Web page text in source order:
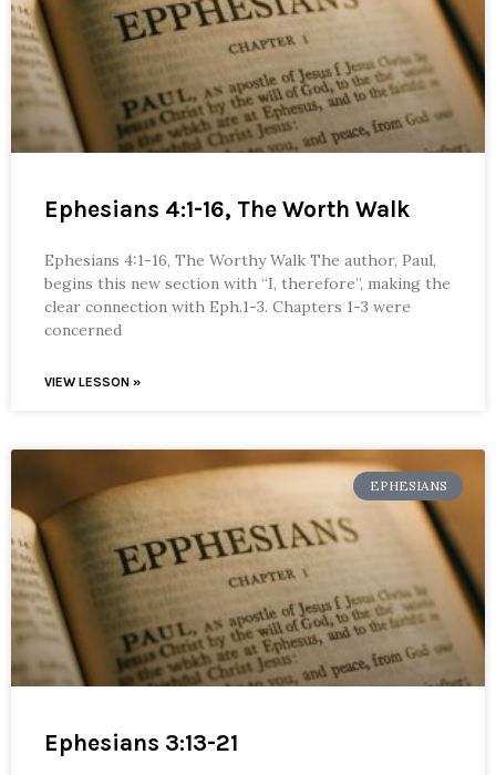
Ephesians 4:1-16, The Worth Walk
Ephesians 4:1-16, The Worthy Walk The author, Paul,
begins this new section with “I, therefore”, making the
clear connection with Eph.1-3. Chapters 1-3 were
concerned
VIEW LESSON »
EPHESIANS
Ephesians 3:13-21